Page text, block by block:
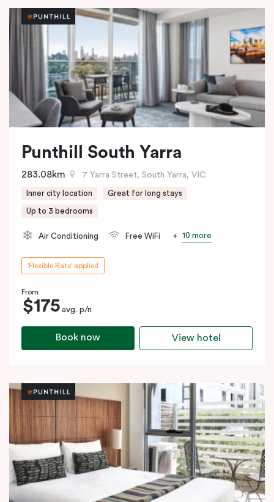
Punthill South Yarra
7 Yarra Street, South Yarra, VIC
283.08km
Inner city location Great for long stays
Up to 3 bedrooms
Air Conditioning Free WiFi 10 more
'Flexible Rate' applied
From
$175 avg. p/n
Book now View hotel